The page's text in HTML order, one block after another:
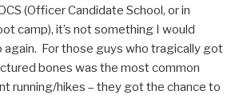
(Officer Candidate School, or in
camp), it’s not something I would
again. For those guys who tragically got
bones was the most common
running/hikes – they got the chance to